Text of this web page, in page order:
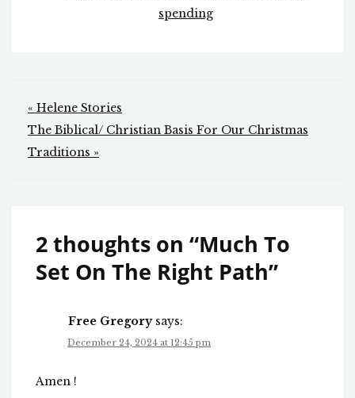
spending
Post
navigation
« Helene Stories
The Biblical/ Christian Basis For Our Christmas
Traditions »
2 thoughts on “Much To
Set On The Right Path”
Free Gregory says:
December 24, 2024 at 12:45 pm
Amen !